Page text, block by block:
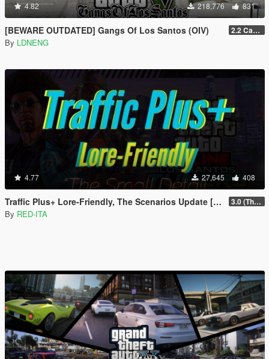
4.82 218,776 831
[BEWARE OUTDATED] Gangs Of Los Santos (OIV) 2.2 Casino Update
By LDNENG
4.77 27,645 408
Traffic Plus+ Lore-Friendly, The Scenarios Update [Cargens | Scenarios | SP / FiveM] 3.0 (The Contract) | 3.1 Public Beta Available (The Chop Shop)
By RED-ITA